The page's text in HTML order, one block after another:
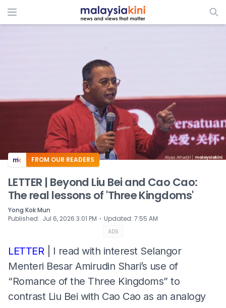
ADS
FROM OUR READERS
LETTER | Beyond Liu Bei and Cao Cao:
The real lessons of 'Three Kingdoms'
Yong Kok Mun
Published: Jul 6, 2026 3:01 PM ⋅ Updated: 7:55 AM
ADS
LETTER | I read with interest Selangor
Menteri Besar Amirudin Shari’s use of
“Romance of the Three Kingdoms” to
contrast Liu Bei with Cao Cao as an analogy